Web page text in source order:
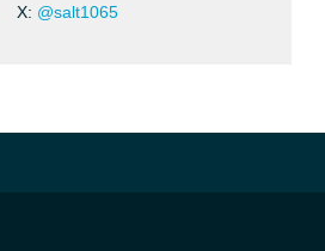
X: @salt1065